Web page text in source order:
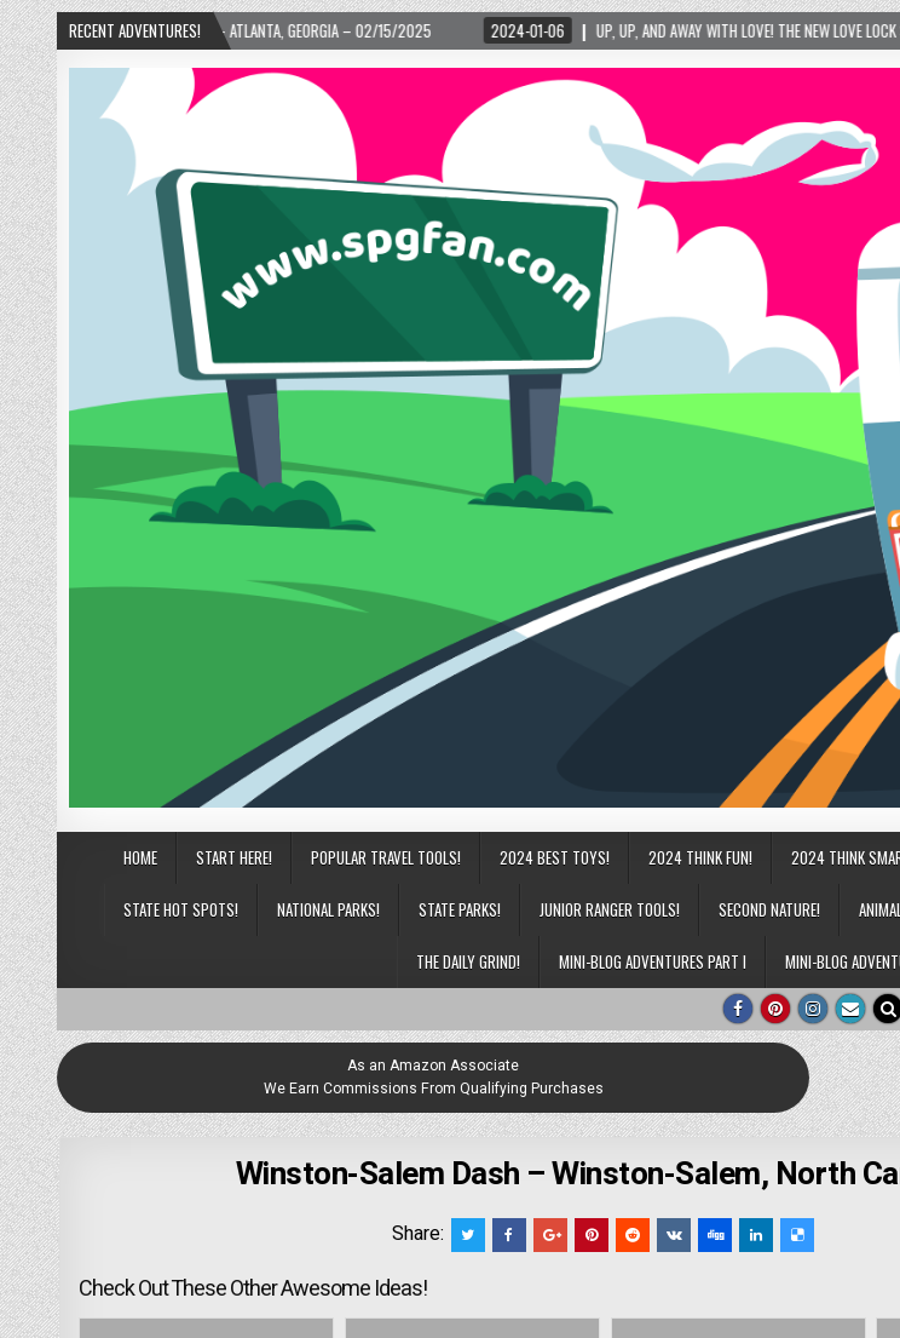
RECENT ADVENTURES!
WARD! – ATLANTA, GEORGIA – 02/15/2025 2024-01-06 UP, UP, AND AWAY WITH LOVE! THE NEW LOVE LOCK SCULPTURE IN
HOME START HERE! POPULAR TRAVEL TOOLS! 2024 BEST TOYS! 2024 THINK FUN! 2024 THINK
STATE HOT SPOTS! NATIONAL PARKS! STATE PARKS! JUNIOR RANGER TOOLS! SECOND NATURE!
THE DAILY GRIND! MINI-BLOG ADVENTURES PART I MINI-BLOG
As an Amazon Associate
We Earn Commissions From Qualifying Purchases
Winston-Salem Dash – Winston-Salem, North
Share:
Check Out These Other Awesome Ideas!